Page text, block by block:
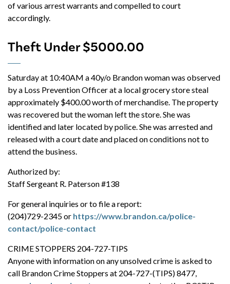
of various arrest warrants and compelled to court
accordingly.
Theft Under $5000.00
Saturday at 10:40AM a 40y/o Brandon woman was observed
by a Loss Prevention Officer at a local grocery store steal
approximately $400.00 worth of merchandise. The property
was recovered but the woman left the store. She was
identified and later located by police. She was arrested and
released with a court date and placed on conditions not to
attend the business.
Authorized by:
Staff Sergeant R. Paterson #138
For general inquiries or to file a report:
(204)729-2345 or https://www.brandon.ca/police-
contact/police-contact
CRIME STOPPERS 204-727-TIPS
Anyone with information on any unsolved crime is asked to
call Brandon Crime Stoppers at 204-727-(TIPS) 8477,